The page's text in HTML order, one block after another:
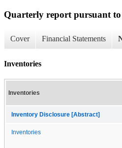
Quarterly report pursuant to
Cover Financial Statements
Inventories
Inventories
Inventory Disclosure [Abstract]
Inventories